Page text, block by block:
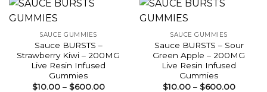
SAUCE GUMMIES
Sauce BURSTS –
Strawberry Kiwi – 200MG
Live Resin Infused
Gummies
$10.00 – $600.00Price
SAUCE GUMMIES
Sauce BURSTS – Sour
Green Apple – 200MG
Live Resin Infused
Gummies
$10.00 – $600.00Price